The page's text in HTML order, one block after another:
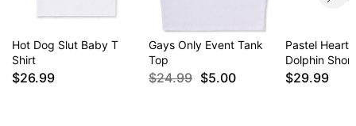
Hot Dog Slut Baby T
Shirt
$26.99
Gays Only Event Tank
Top
$24.99 $5.00
Pastel
Dolphin
$29.99